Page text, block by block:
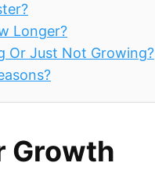
Longer?
Or Just Not Growing?
Growth